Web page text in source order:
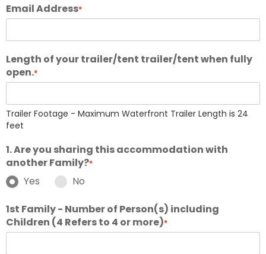
Email Address*
Length of your trailer/tent trailer/tent when fully
open.*
Trailer Footage - Maximum Waterfront Trailer Length is 24
feet
1. Are you sharing this accommodation with
another Family?*
Yes No
1st Family - Number of Person(s) including
Children (4 Refers to 4 or more)*